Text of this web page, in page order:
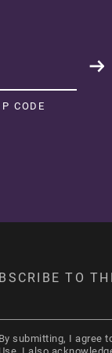
Blue
you want a bold
CODE
TO
By submitting, I agree